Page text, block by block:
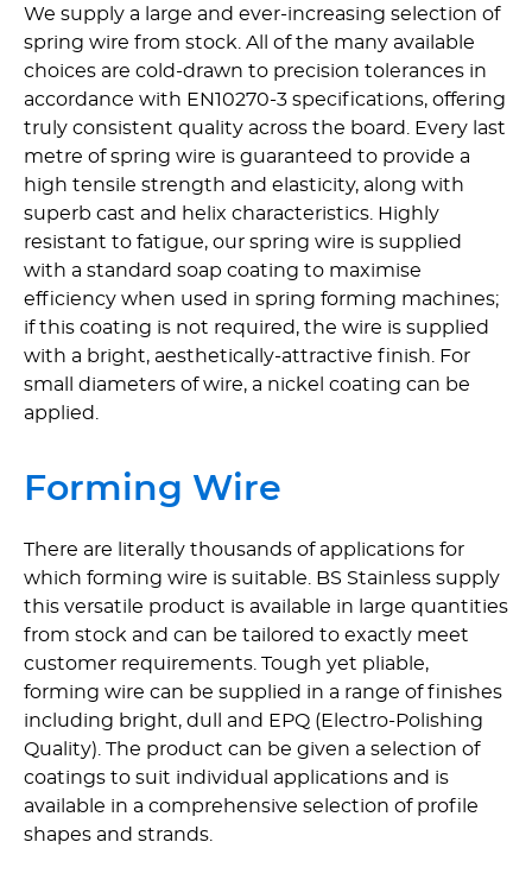
We supply a large and ever-increasing selection of
spring wire from stock. All of the many available
choices are cold-drawn to precision tolerances in
accordance with EN10270-3 specifications, offering
truly consistent quality across the board. Every last
metre of spring wire is guaranteed to provide a
high tensile strength and elasticity, along with
superb cast and helix charac­te­ristics. Highly
resistant to fatigue, our spring wire is supplied
with a standard soap coating to maximise
efficiency when used in spring forming machines;
if this coating is not required, the wire is supplied
with a bright, aesthetically-attractive finish. For
small diameters of wire, a nickel coating can be
applied.
Forming Wire
There are literally thousands of applications for
which forming wire is suitable. BS Stainless supply
this versatile product is available in large quantities
from stock and can be tailored to exactly meet
customer requirements. Tough yet pliable,
forming wire can be supplied in a range of finishes
including bright, dull and EPQ (Electro-Polishing
Quality). The product can be given a selection of
coatings to suit individual applications and is
available in a comprehensive selection of profile
shapes and strands.